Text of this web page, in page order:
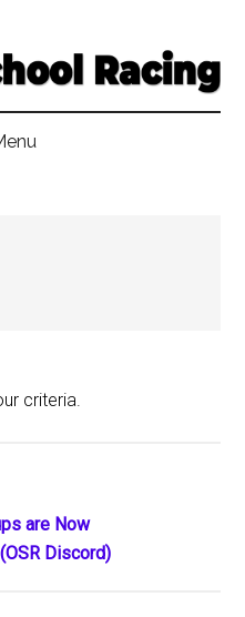
criteria.
are Now
Discord)